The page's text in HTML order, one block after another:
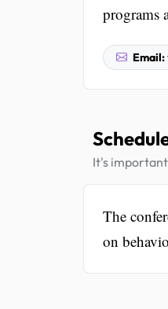
programs
Email:
It's
The
on